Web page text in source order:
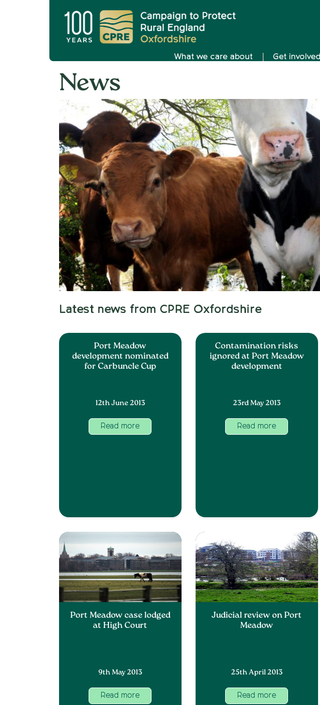
What we care about Get involved
News
Latest news from CPRE Oxfordshire
Port Meadow
development nominated
for Carbuncle Cup
12th June 2013
Read more
Contamination risks
ignored at Port Meadow
development
23rd May 2013
Read more
Port Meadow case lodged
at High Court
9th May 2013
Read more
Judicial review on Port
Meadow
25th April 2013
Read more